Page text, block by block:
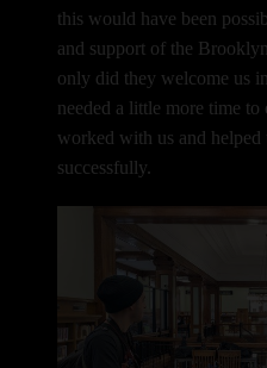
this would have been
and support of the
only did they welcome us
needed a little more time
worked with us and helped
successfully.